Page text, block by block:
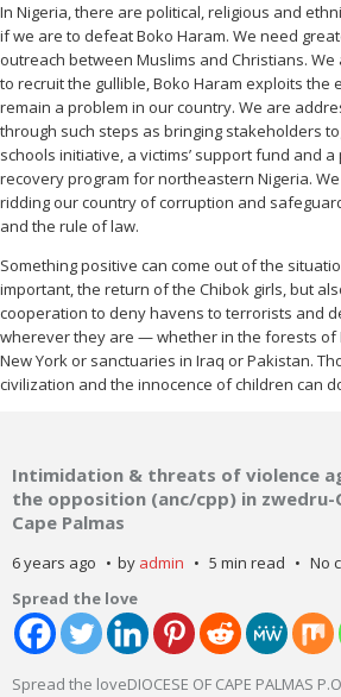
In Nigeria, there are political, religious and
if we are to defeat Boko Haram. We need
outreach between Muslims and Christians.
to recruit the gullible, Boko Haram exploits the
remain a problem in our country. We are
through such steps as bringing stakeholders
schools initiative, a victims’ support fund and
recovery program for northeastern Nigeria.
ridding our country of corruption and
and the rule of law.
Something positive can come out of the
important, the return of the Chibok girls, but
cooperation to deny havens to terrorists and
wherever they are — whether in the forests of
New York or sanctuaries in Iraq or Pakistan.
civilization and the innocence of children can
Intimidation & threats of violence
the opposition (anc/cpp) in zwedru-
Cape Palmas
6 years ago by admin 5 min read
No
Spread the love
Spread the loveDIOCESE OF CAPE PALMAS